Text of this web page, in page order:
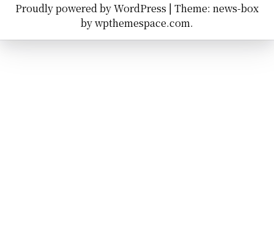
Proudly powered by WordPress | Theme: news-box
bywpthemespace.com.